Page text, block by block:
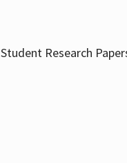
Research